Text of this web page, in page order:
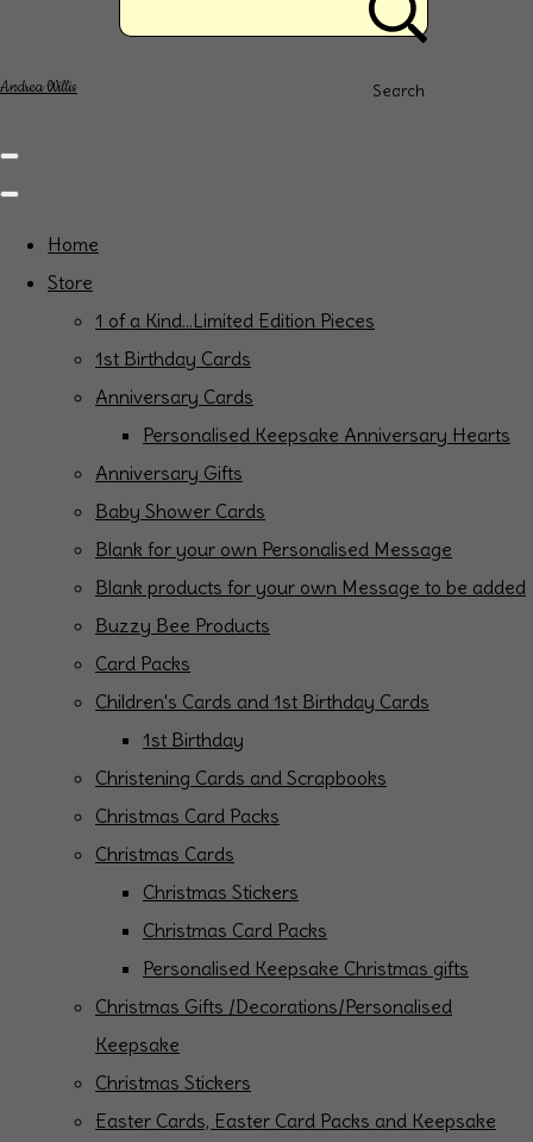
Search
Andrea Willis
Home
Store
1 of a Kind...Limited Edition Pieces
1st Birthday Cards
Anniversary Cards
Personalised Keepsake Anniversary Hearts
Anniversary Gifts
Baby Shower Cards
Blank for your own Personalised Message
Blank products for your own Message to be added
Buzzy Bee Products
Card Packs
Children's Cards and 1st Birthday Cards
1st Birthday
Christening Cards and Scrapbooks
Christmas Card Packs
Christmas Cards
Christmas Stickers
Christmas Card Packs
Personalised Keepsake Christmas gifts
Christmas Gifts /Decorations/Personalised
Keepsake
Christmas Stickers
Easter Cards, Easter Card Packs and Keepsake